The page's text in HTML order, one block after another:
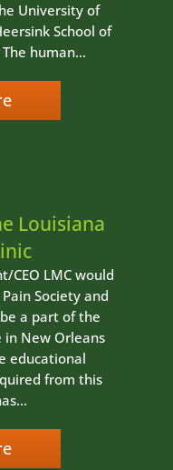
University of
School of
human...
Louisiana
CEO LMC would
Society and
a part of the
in New Orleans
educational
from this